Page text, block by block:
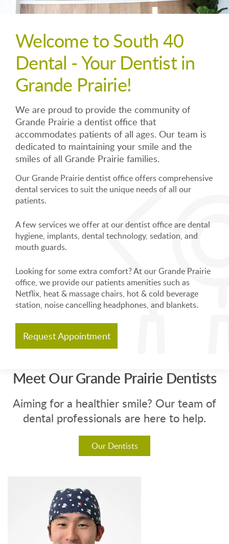
Welcome to South 40
Dental - Your Dentist in
Grande Prairie!
We are proud to provide the community of
Grande Prairie a dentist office that
accommodates patients of all ages. Our team is
dedicated to maintaining your smile and the
smiles of all Grande Prairie families.
Our Grande Prairie dentist office offers comprehensive
dental services to suit the unique needs of all our
patients.
A few services we offer at our dentist office are dental
hygiene, implants, dental technology, sedation, and
mouth guards.
Looking for some extra comfort? At our Grande Prairie
office, we provide our patients amenities such as
Netflix, heat & massage chairs, hot & cold beverage
station, noise cancelling headphones, and blankets.
Request Appointment
Meet Our Grande Prairie Dentists
Aiming for a healthier smile? Our team of
dental professionals are here to help.
Our Dentists